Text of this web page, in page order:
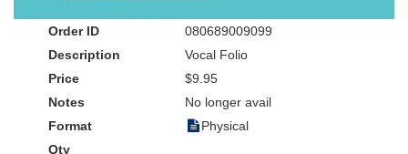
080689009099
Vocal Folio
$9.95
No longer avail
Physical